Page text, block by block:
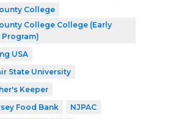
College
College College (Early
USA
State University
Keeper
Food Bank
NJPAC